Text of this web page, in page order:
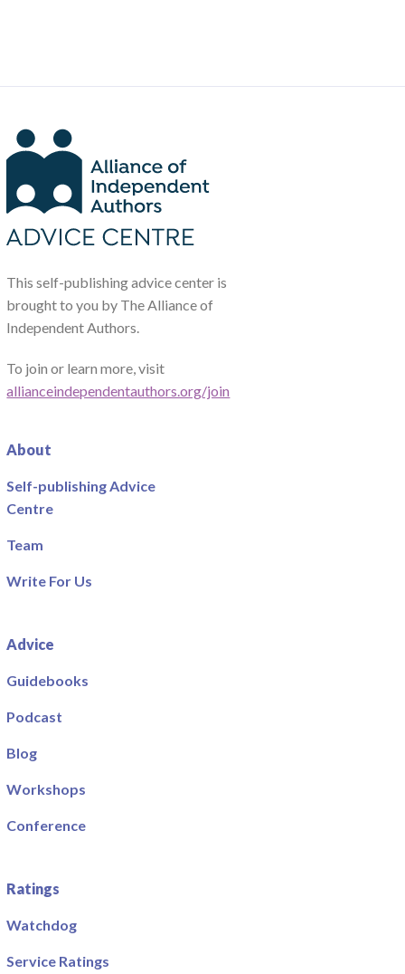
This self-publishing advice center is
brought to you by The Alliance of
Independent Authors.
To join or learn more, visit
allianceindependentauthors.org/join
About
Self-publishing Advice
Centre
Team
Write For Us
Advice
Guidebooks
Podcast
Blog
Workshops
Conference
Ratings
Watchdog
Service Ratings